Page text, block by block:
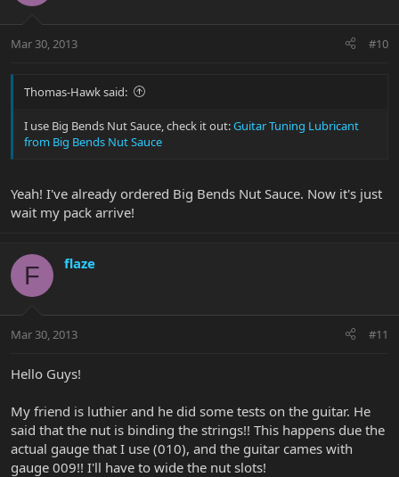
Mar 30, 2013 #10
Thomas-Hawk said:
I use Big Bends Nut Sauce, check it out:Guitar Tuning Lubricant
from Big Bends Nut Sauce
Yeah! I've already ordered Big Bends Nut Sauce. Now it's just
wait my pack arrive!
F flaze
Mar 30, 2013 #11
Hello Guys!
My friend is luthier and he did some tests on the guitar. He
said that the nut is binding the strings!! This happens due the
actual gauge that I use (010), and the guitar cames with
gauge 009!! I'll have to wide the nut slots!